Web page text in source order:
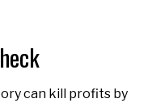
can kill profits by